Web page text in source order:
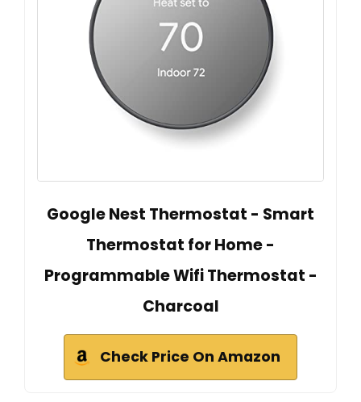
Google Nest Thermostat - Smart
Thermostat for Home -
Programmable Wifi Thermostat -
Charcoal
Check Price On Amazon